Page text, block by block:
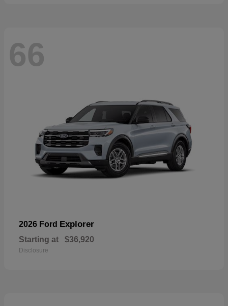
66
2026 Ford Explorer
Starting at $36,920
Disclosure